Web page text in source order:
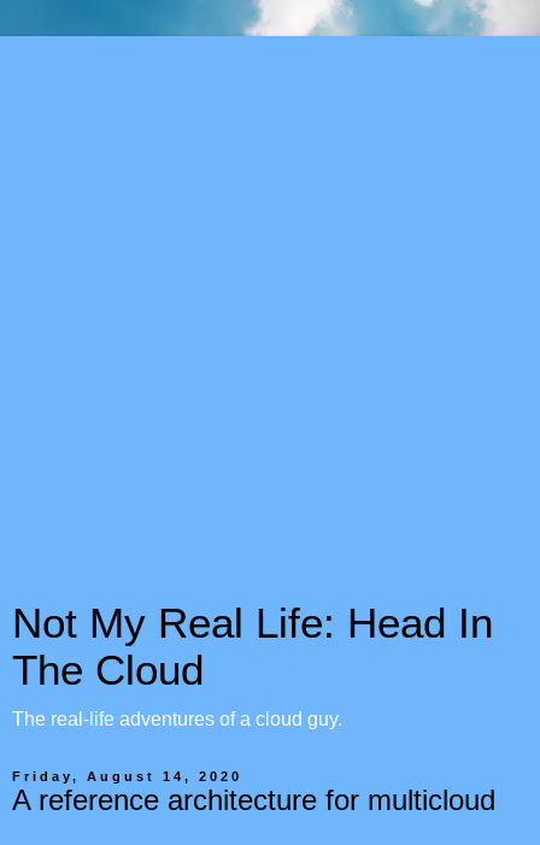
Not My Real Life: Head In
The Cloud
The real-life adventures of a cloud guy.
Friday, August 14, 2020
A reference architecture for multicloud